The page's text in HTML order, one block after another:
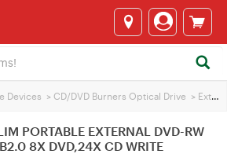
Devices > CD/DVD Burners Optical Drive > External Optical Drives
PORTABLE EXTERNAL DVD-RW
8X DVD,24X CD WRITE